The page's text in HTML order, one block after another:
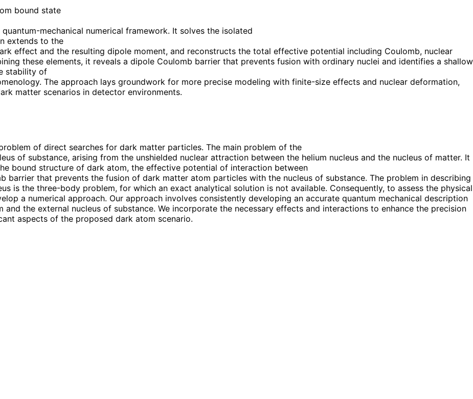
bound state
mechanical numerical framework. It solves the isolated
extends to the
effect and the resulting dipole moment, and reconstructs the total effective potential including Coulomb, nuclear
these elements, it reveals a dipole Coulomb barrier that prevents fusion with ordinary nuclei and identifies a shallow
stability of
The approach lays groundwork for more precise modeling with finite-size effects and nuclear deformation,
matter scenarios in detector environments.
of direct searches for dark matter particles. The main problem of the
of substance, arising from the unshielded nuclear attraction between the helium nucleus and the nucleus of matter. It
bound structure of dark atom, the effective potential of interaction between
barrier that prevents the fusion of dark matter atom particles with the nucleus of substance. The problem in describing
is the three-body problem, for which an exact analytical solution is not available. Consequently, to assess the physical
a numerical approach. Our approach involves consistently developing an accurate quantum mechanical description
the external nucleus of substance. We incorporate the necessary effects and interactions to enhance the precision
aspects of the proposed dark atom scenario.